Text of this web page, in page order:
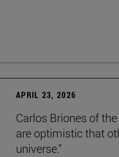
APRIL 23, 2026
Carlos Briones of
are optimistic that
universe."